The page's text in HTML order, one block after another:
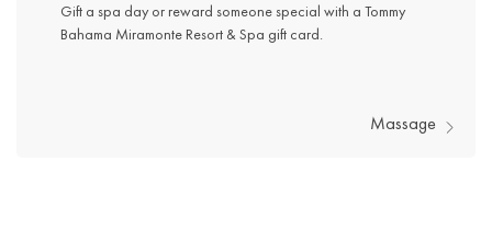
Gift a spa day or reward someone special with a Tommy
Bahama Miramonte Resort & Spa gift card.
Massage